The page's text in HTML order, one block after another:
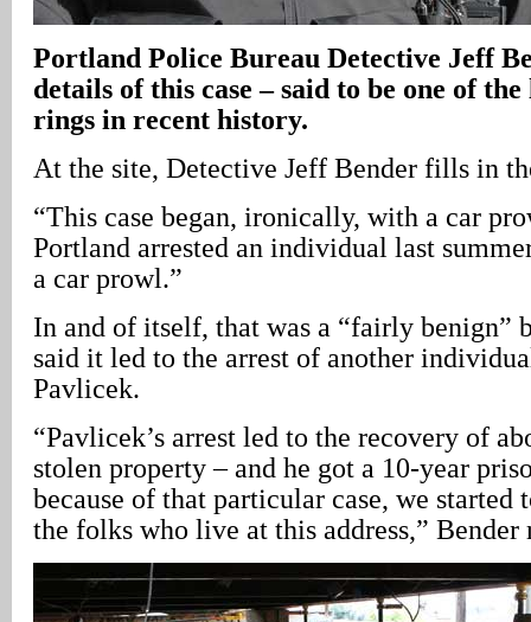
Portland Police Bureau Detective Jeff
details of this case – said to be one of
rings in recent history.
At the site, Detective Jeff Bender fills in
“This case began, ironically, with a car
Portland arrested an individual last
a car prowl.”
In and of itself, that was a “fairly benign”
said it led to the arrest of another
Pavlicek.
“Pavlicek’s arrest led to the recovery of
stolen property – and he got a 10-year
because of that particular case, we started
the folks who live at this address,” Bender